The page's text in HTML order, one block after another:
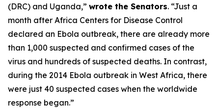
(DRC) and Uganda,” wrote the Senators. “Just a
month after Africa Centers for Disease Control
declared an Ebola outbreak, there are already more
than 1,000 suspected and confirmed cases of the
virus and hundreds of suspected deaths. In contrast,
during the 2014 Ebola outbreak in West Africa, there
were just 40 suspected cases when the worldwide
response began.”